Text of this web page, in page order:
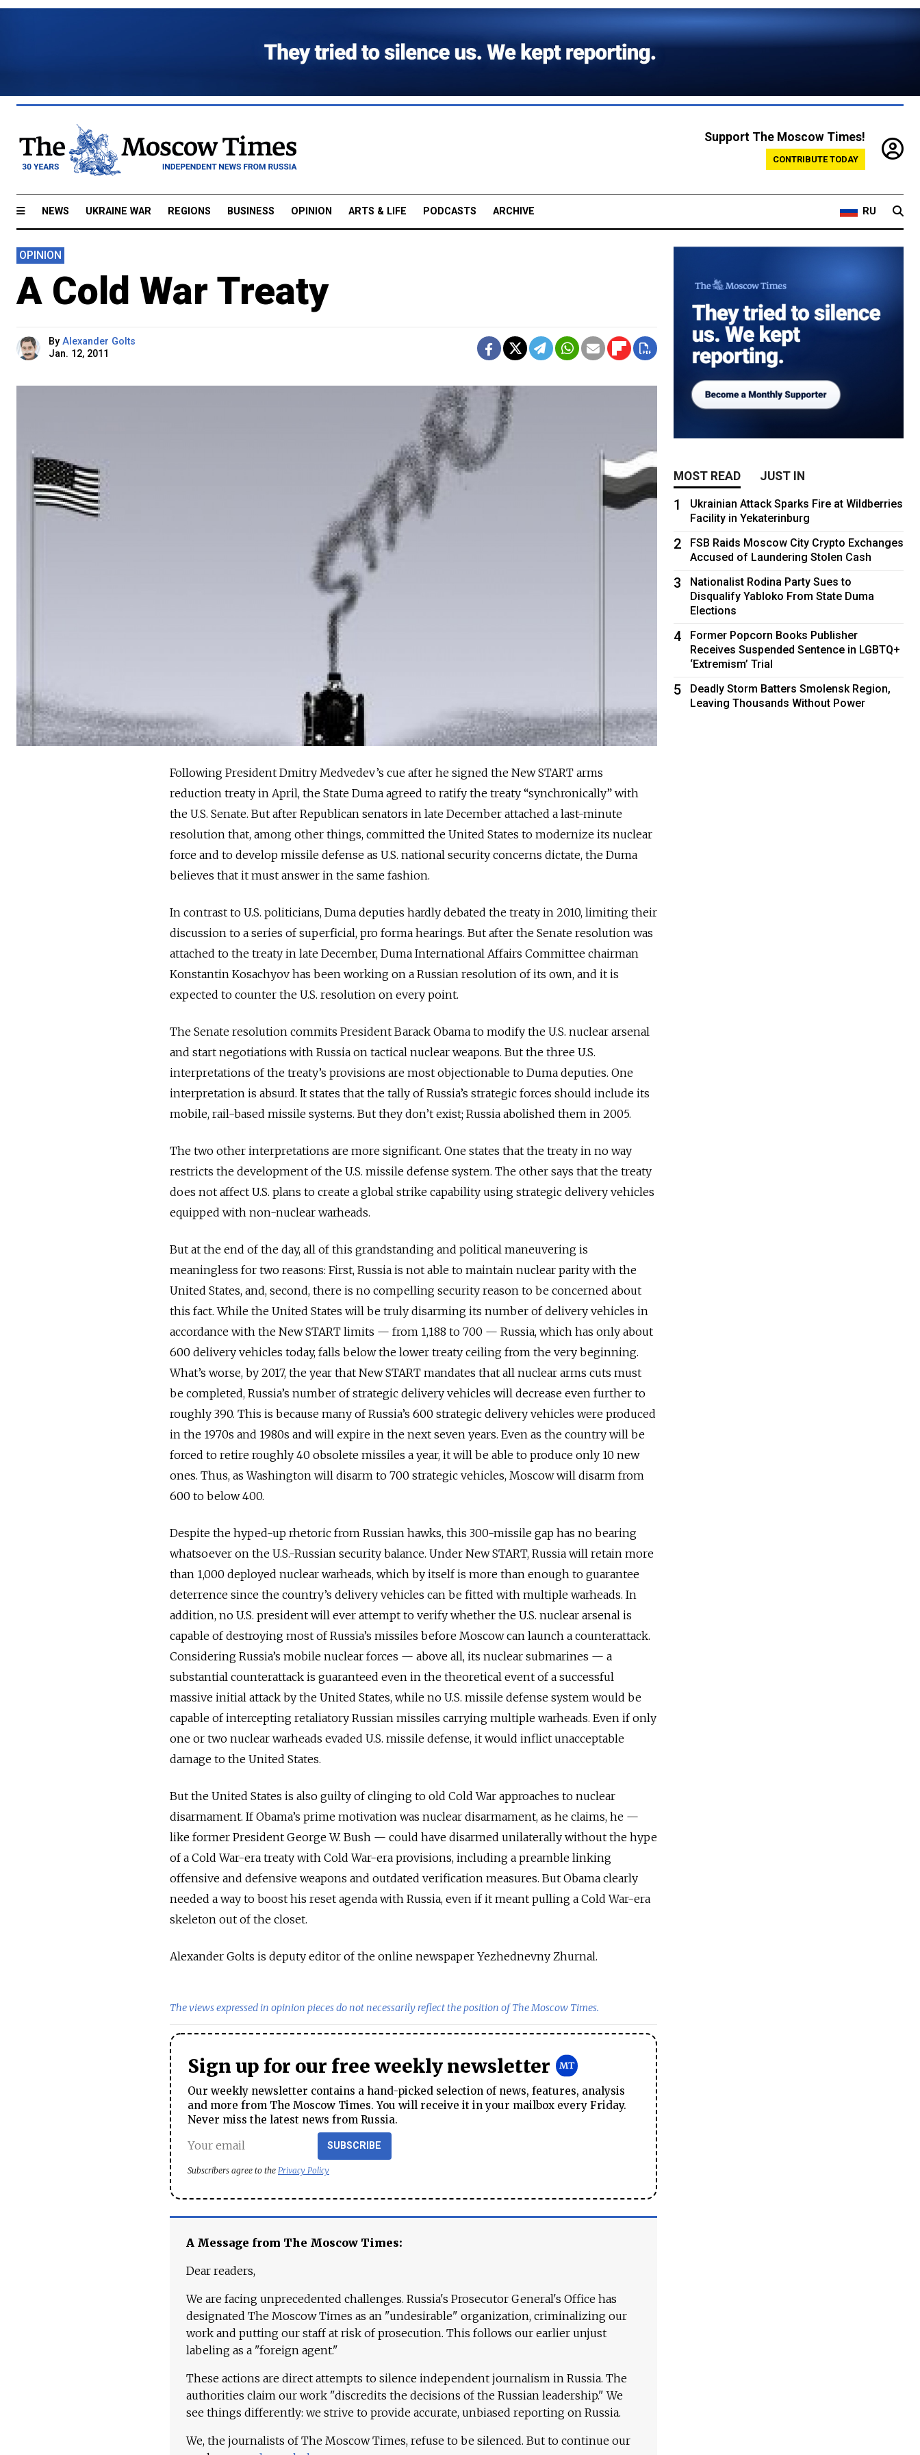
Support The Moscow Times!
CONTRIBUTE TODAY
NEWS UKRAINE WAR REGIONS BUSINESS OPINION ARTS & LIFE PODCASTS ARCHIVE RU
OPINION
A Cold War Treaty
By Alexander Golts
Jan. 12, 2011
Following President Dmitry Medvedev’s cue after he signed the New START arms
reduction treaty in April, the State Duma agreed to ratify the treaty “synchronically” with
the U.S. Senate. But after Republican senators in late December attached a last-minute
resolution that, among other things, committed the United States to modernize its nuclear
force and to develop missile defense as U.S. national security concerns dictate, the Duma
believes that it must answer in the same fashion.
In contrast to U.S. politicians, Duma deputies hardly debated the treaty in 2010, limiting their
discussion to a series of superficial, pro forma hearings. But after the Senate resolution was
attached to the treaty in late December, Duma International Affairs Committee chairman
Konstantin Kosachyov has been working on a Russian resolution of its own, and it is
expected to counter the U.S. resolution on every point.
The Senate resolution commits President Barack Obama to modify the U.S. nuclear arsenal
and start negotiations with Russia on tactical nuclear weapons. But the three U.S.
interpretations of the treaty’s provisions are most objectionable to Duma deputies. One
interpretation is absurd. It states that the tally of Russia’s strategic forces should include its
mobile, rail-based missile systems. But they don’t exist; Russia abolished them in 2005.
The two other interpretations are more significant. One states that the treaty in no way
restricts the development of the U.S. missile defense system. The other says that the treaty
does not affect U.S. plans to create a global strike capability using strategic delivery vehicles
equipped with non-nuclear warheads.
But at the end of the day, all of this grandstanding and political maneuvering is
meaningless for two reasons: First, Russia is not able to maintain nuclear parity with the
United States, and, second, there is no compelling security reason to be concerned about
this fact. While the United States will be truly disarming its number of delivery vehicles in
accordance with the New START limits — from 1,188 to 700 — Russia, which has only about
600 delivery vehicles today, falls below the lower treaty ceiling from the very beginning.
What’s worse, by 2017, the year that New START mandates that all nuclear arms cuts must
be completed, Russia’s number of strategic delivery vehicles will decrease even further to
roughly 390. This is because many of Russia’s 600 strategic delivery vehicles were produced
in the 1970s and 1980s and will expire in the next seven years. Even as the country will be
forced to retire roughly 40 obsolete missiles a year, it will be able to produce only 10 new
ones. Thus, as Washington will disarm to 700 strategic vehicles, Moscow will disarm from
600 to below 400.
Despite the hyped-up rhetoric from Russian hawks, this 300-missile gap has no bearing
whatsoever on the U.S.-Russian security balance. Under New START, Russia will retain more
than 1,000 deployed nuclear warheads, which by itself is more than enough to guarantee
deterrence since the country’s delivery vehicles can be fitted with multiple warheads. In
addition, no U.S. president will ever attempt to verify whether the U.S. nuclear arsenal is
capable of destroying most of Russia’s missiles before Moscow can launch a counterattack.
Considering Russia’s mobile nuclear forces — above all, its nuclear submarines — a
substantial counterattack is guaranteed even in the theoretical event of a successful
massive initial attack by the United States, while no U.S. missile defense system would be
capable of intercepting retaliatory Russian missiles carrying multiple warheads. Even if only
one or two nuclear warheads evaded U.S. missile defense, it would inflict unacceptable
damage to the United States.
But the United States is also guilty of clinging to old Cold War approaches to nuclear
disarmament. If Obama’s prime motivation was nuclear disarmament, as he claims, he —
like former President George W. Bush — could have disarmed unilaterally without the hype
of a Cold War-era treaty with Cold War-era provisions, including a preamble linking
offensive and defensive weapons and outdated verification measures. But Obama clearly
needed a way to boost his reset agenda with Russia, even if it meant pulling a Cold War-era
skeleton out of the closet.
Alexander Golts is deputy editor of the online newspaper Yezhednevny Zhurnal.
The views expressed in opinion pieces do not necessarily reflect the position of The Moscow Times.
Sign up for our free weekly newsletter
Our weekly newsletter contains a hand-picked selection of news, features, analysis
and more from The Moscow Times. You will receive it in your mailbox every Friday.
Never miss the latest news from Russia.
SUBSCRIBE
Subscribers agree to the Privacy Policy
A Message from The Moscow Times:
Dear readers,
We are facing unprecedented challenges. Russia's Prosecutor General's Office has
designated The Moscow Times as an "undesirable" organization, criminalizing our
work and putting our staff at risk of prosecution. This follows our earlier unjust
labeling as a "foreign agent."
These actions are direct attempts to silence independent journalism in Russia. The
authorities claim our work "discredits the decisions of the Russian leadership." We
see things differently: we strive to provide accurate, unbiased reporting on Russia.
We, the journalists of The Moscow Times, refuse to be silenced. But to continue our
MOST READ JUST IN
1
Ukrainian Attack Sparks Fire at Wildberries
Facility in Yekaterinburg
2
FSB Raids Moscow City Crypto Exchanges
Accused of Laundering Stolen Cash
3
Nationalist Rodina Party Sues to
Disqualify Yabloko From State Duma
Elections
4
Former Popcorn Books Publisher
Receives Suspended Sentence in LGBTQ+
‘Extremism’ Trial
5
Deadly Storm Batters Smolensk Region,
Leaving Thousands Without Power